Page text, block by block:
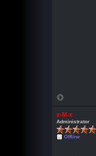
x-M-x
Administrator
Offline